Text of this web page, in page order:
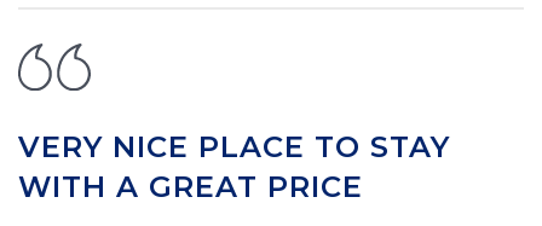
VERY NICE PLACE TO STAY
WITH A GREAT PRICE